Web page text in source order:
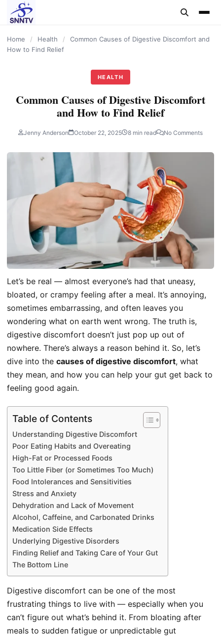
content
Home / Health /
Common Causes of Digestive Discomfort and
How to Find Relief
HEALTH
Common Causes of Digestive Discomfort
and How to Find Relief
Jenny Anderson October 22, 2025 8 min read No Comments
Let’s be real — almost everyone’s had that uneasy,
bloated, or crampy feeling after a meal. It’s annoying,
sometimes embarrassing, and often leaves you
wondering what on earth went wrong. The truth is,
digestive discomfort doesn’t just pop up out of
nowhere. There’s always a reason behind it. So, let’s
dive into the causes of digestive discomfort, what
they mean, and how you can help your gut get back to
feeling good again.
Table of Contents
Understanding Digestive Discomfort
Poor Eating Habits and Overeating
High-Fat or Processed Foods
Too Little Fiber (or Sometimes Too Much)
Food Intolerances and Sensitivities
Stress and Anxiety
Dehydration and Lack of Movement
Alcohol, Caffeine, and Carbonated Drinks
Medication Side Effects
Underlying Digestive Disorders
Finding Relief and Taking Care of Your Gut
The Bottom Line
Digestive discomfort can be one of the most
frustrating things to live with — especially when you
can’t figure out what’s behind it. From bloating after
meals to sudden fatigue or unpredictable gut